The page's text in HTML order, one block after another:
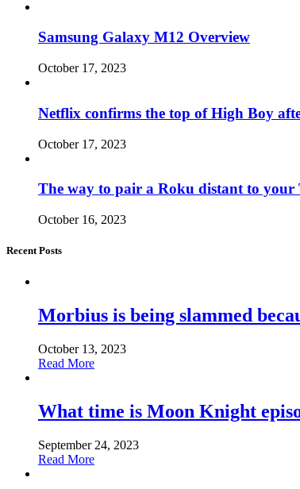
Samsung Galaxy M12 Overview
October 17, 2023
Netflix confirms the top of High Boy
October 17, 2023
The way to pair a Roku distant to your
October 16, 2023
Recent Posts
Morbius is being slammed
October 13, 2023
Read More
What time is Moon Knight
September 24, 2023
Read More